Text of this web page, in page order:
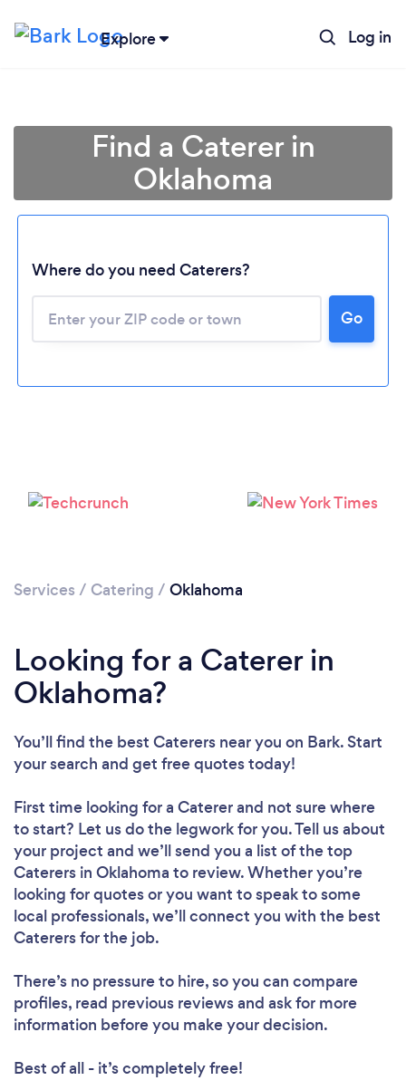
Explore Log in
Please wait ...
Find a Caterer in
Oklahoma
Where do you need Caterers?
Go
Services / Catering / Oklahoma
Looking for a Caterer in
Oklahoma?
You’ll find the best Caterers near you on Bark. Start
your search and get free quotes today!
First time looking for a Catererand not sure where
to start? Let us do the legwork for you. Tell us about
your project and we’ll send you a list of the top
Caterers in Oklahoma to review. Whether you’re
looking for quotes or you want to speak to some
local professionals, we’ll connect you with the best
Caterers for the job.
There’s no pressure to hire, so you can compare
profiles, read previous reviews and ask for more
information before you make your decision.
Best of all - it’s completely free!